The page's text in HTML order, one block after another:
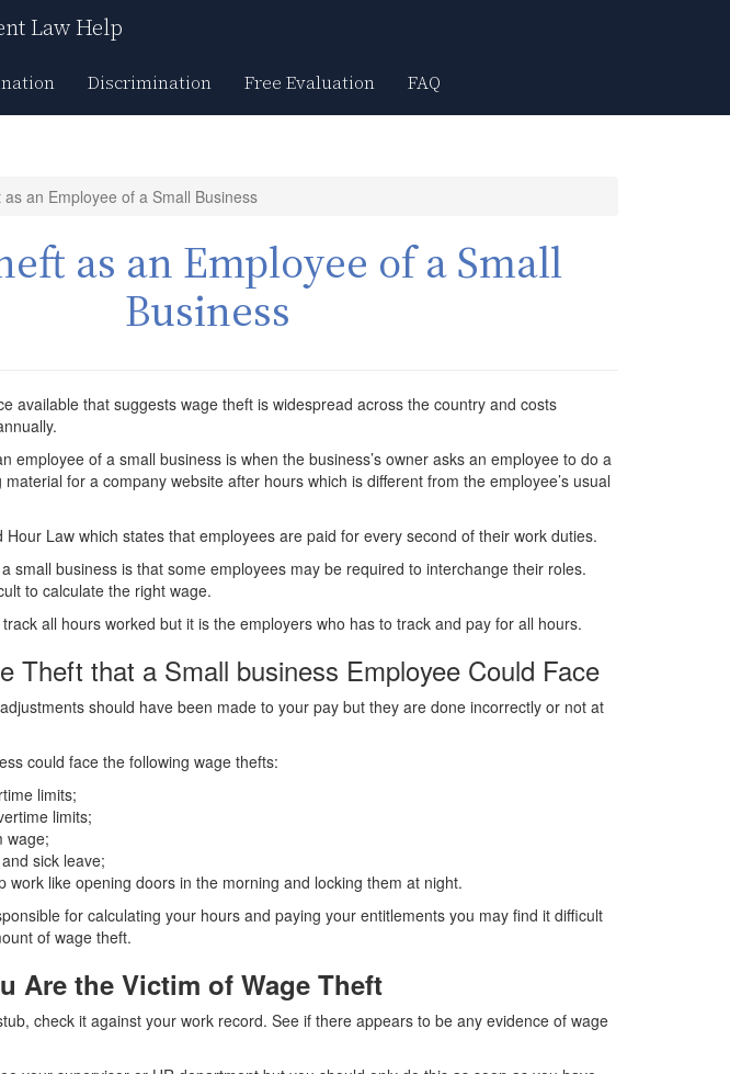
Law Help
Discrimination Free Evaluation FAQ
as an Employee of a Small Business
as an Employee of a Small
Business
available that suggests wage theft is widespread across the country and costs
employee of a small business is when the business’s owner asks an employee to do a
for a company website after hours which is different from the employee’s usual
Hour Law which states that employees are paid for every second of their work duties.
small business is that some employees may be required to interchange their roles.
to calculate the right wage.
all hours worked but it is the employers who has to track and pay for all hours.
Theft that a Small business Employee Could Face
should have been made to your pay but they are done incorrectly or not at
could face the following wage thefts:
limits;
limits;
wage;
sick leave;
work like opening doors in the morning and locking them at night.
for calculating your hours and paying your entitlements you may find it difficult
of wage theft.
Are the Victim of Wage Theft
check it against your work record. See if there appears to be any evidence of wage